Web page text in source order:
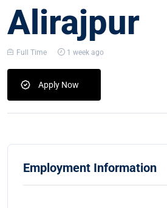
Alirajpur
Full Time 1 week ago
Apply Now
Employment Information